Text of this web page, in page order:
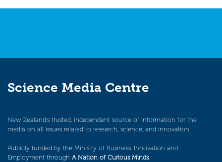
navigation
Science Media Centre
New Zealand’s trusted, independent source of information for the
media on all issues related to research, science, and innovation.
Publicly funded by the Ministry of Business, Innovation and
Employment through A Nation of Curious Minds.